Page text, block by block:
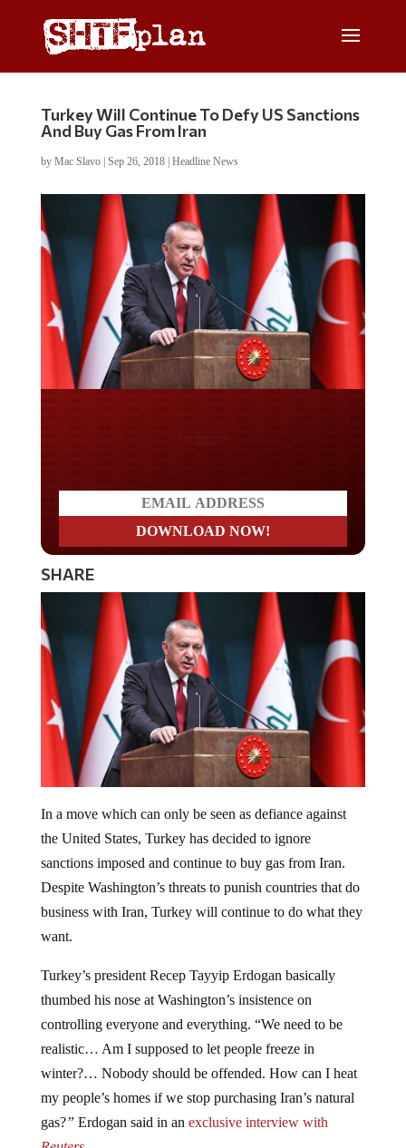
Turkey Will Continue To Defy US Sanctions
And Buy Gas From Iran
by Mac Slavo| Sep 26, 2018| Headline News
SHARE
the United States, Turkey has decided to ignore
sanctions imposed and continue to buy gas from Iran.
Despite Washington’s threats to punish countries that do
business with Iran, Turkey will continue to do what they
want.
thumbed his nose at Washington’s insistence on
controlling everyone and everything. “We need to be
realistic… Am I supposed to let people freeze in
winter?… Nobody should be offended. How can I heat
my people’s homes if we stop purchasing Iran’s natural
gas?”Erdogan said in anexclusive interview with
Reuters.